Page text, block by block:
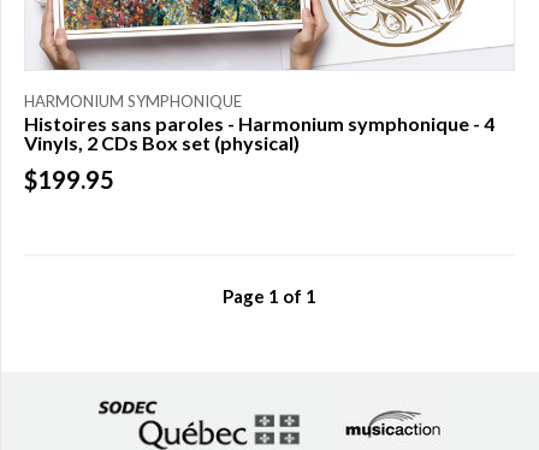
HARMONIUM SYMPHONIQUE
Histoires sans paroles - Harmonium symphonique - 4
Vinyls, 2 CDs Box set (physical)
$199.95
Page 1 of 1